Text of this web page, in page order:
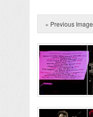
« Previous Image